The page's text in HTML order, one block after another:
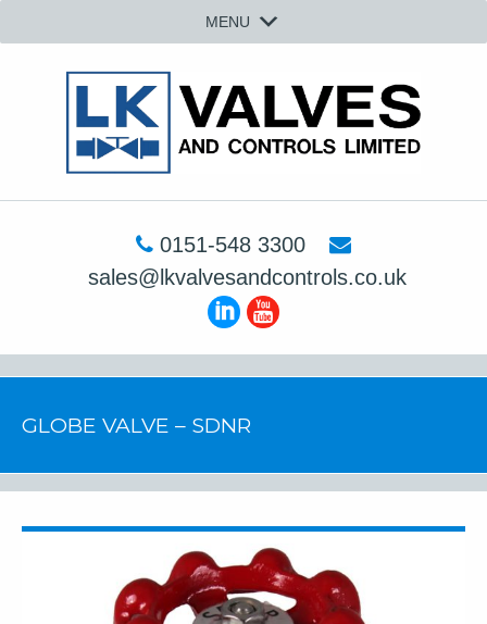
MENU
0151-548 3300
sales@lkvalvesandcontrols.co.uk
GLOBE VALVE – SDNR